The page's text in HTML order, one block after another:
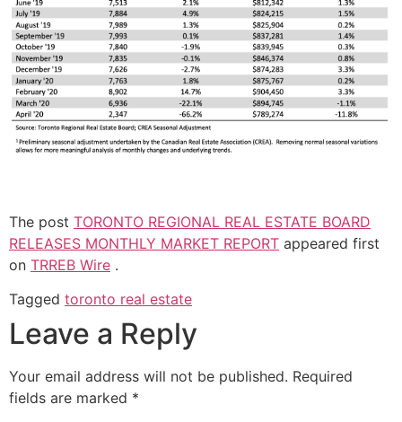
The post TORONTO REGIONAL REAL ESTATE BOARD
RELEASES MONTHLY MARKET REPORT appeared first
on TRREB Wire .
Tagged toronto real estate
Leave a Reply
Your email address will not be published. Required
fields are marked *